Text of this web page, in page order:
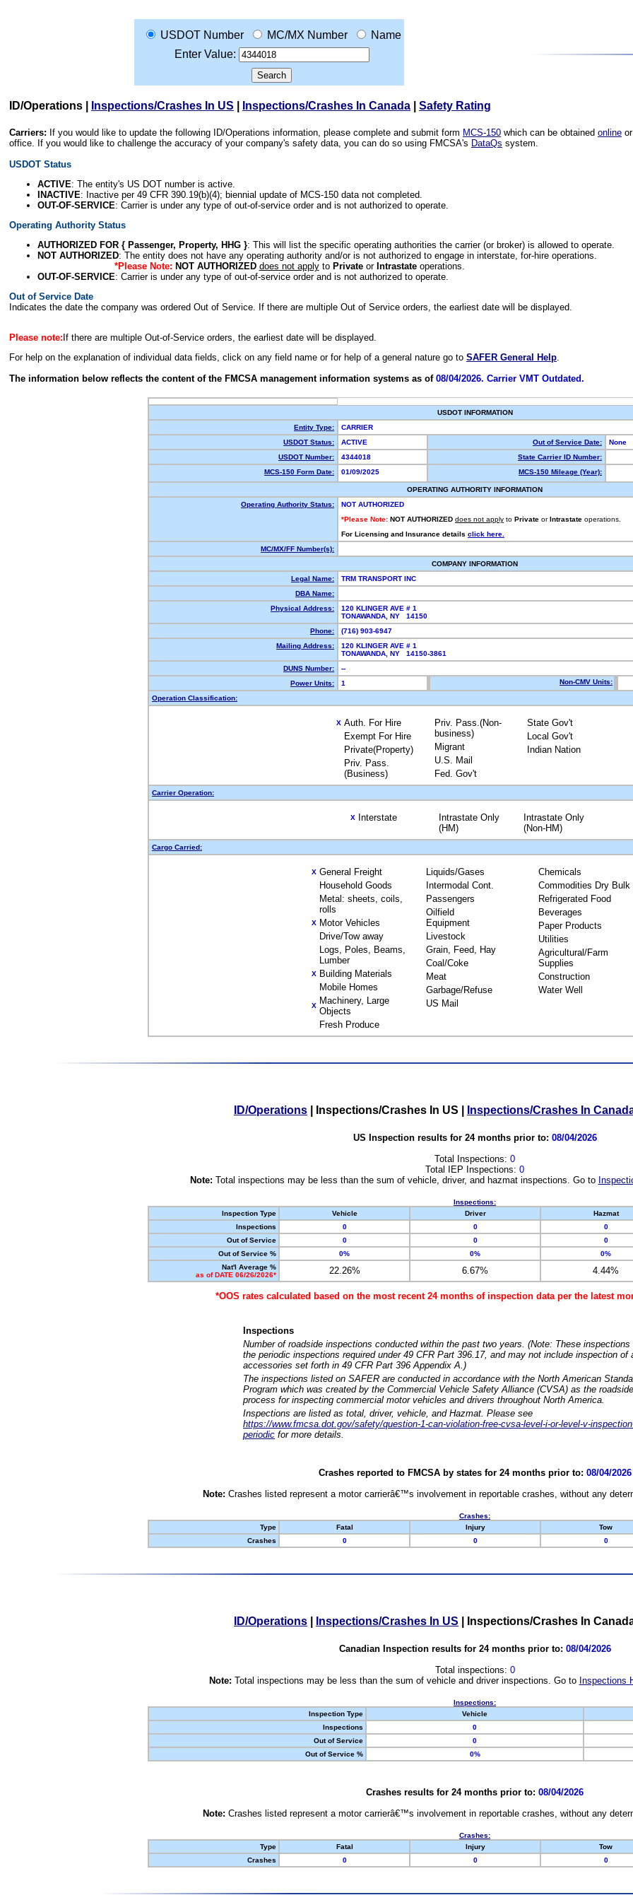
USDOT Number MC/MX Number
Name
Enter Value:
ID/Operations Inspections/Crashes In US Inspections/Crashes In Canada Safety Rating
Carriers: If you would like to update the following ID/Operations information, please complete and submit form MCS-150 which can be obtained online
office. If you would like to challenge the accuracy of your company's safety data, you can do so using FMCSA's DataQs system.
USDOT Status
ACTIVE: The entity's US DOT number is active.
INACTIVE: Inactive per 49 CFR 390.19(b)(4); biennial update of MCS-150 data not completed.
OUT-OF-SERVICE: Carrier is under any type of out-of-service order and is not authorized to operate.
Operating Authority Status
AUTHORIZED FOR { Passenger, Property, HHG }: This will list the specific operating authorities the carrier (or broker) is allowed to operate.
NOT AUTHORIZED: The entity does not have any operating authority and/or is not authorized to engage in interstate, for-hire operations.
*Please Note: NOT AUTHORIZED does not applyto Privateor Intrastateoperations.
OUT-OF-SERVICE: Carrier is under any type of out-of-service order and is not authorized to operate.
Out of Service Date
Indicates the date the company was ordered Out of Service. If there are multiple Out of Service orders, the earliest date will be displayed.
Please note: If there are multiple Out-of-Service orders, the earliest date will be displayed.
For help on the explanation of individual data fields, click on any field name or for help of a general nature go to SAFER General Help.
The information below reflects the content of the FMCSA management information systems as of 08/04/2026. Carrier VMT Outdated.
USDOT INFORMATION
Entity Type:
CARRIER
USDOT Status:
ACTIVE Out of Service Date:
None
USDOT Number:
4344018
State Carrier ID Number:
MCS-150 Form Date:
01/09/2025 MCS-150 Mileage (Year):
OPERATING AUTHORITY INFORMATION
Operating Authority Status:
NOT AUTHORIZED
*Please Note: NOT AUTHORIZED does not apply to Private or Intrastate operations.
For Licensing and Insurance details click here.
MC/MX/FF Number(s):
COMPANY INFORMATION
Legal Name:
TRM TRANSPORT INC
DBA Name:
Physical Address:
120 KLINGER AVE # 1
TONAWANDA, NY 14150
Phone:
(716) 903-6947
Mailing Address:
120 KLINGER AVE # 1
TONAWANDA, NY 14150-3861
DUNS Number:
--
Power Units:
1 Non-CMV Units:
Operation Classification:
X Auth. For Hire
Exempt For Hire
Private(Property)
Priv. Pass.
(Business)
Priv. Pass.(Non-
business)
Migrant
U.S. Mail
Fed. Gov't
State Gov't
Local Gov't
Indian Nation
Carrier Operation:
X Interstate
Intrastate Only
(HM)
Intrastate Only
(Non-HM)
Cargo Carried:
X General Freight
Household Goods
Metal: sheets, coils,
rolls
X Motor Vehicles
Drive/Tow away
Logs, Poles, Beams,
Lumber
X Building Materials
Mobile Homes
X Machinery, Large
Objects
Fresh Produce
Liquids/Gases
Intermodal Cont.
Passengers
Oilfield
Equipment
Livestock
Grain, Feed, Hay
Coal/Coke
Meat
Garbage/Refuse
US Mail
Chemicals
Commodities Dry Bulk
Refrigerated Food
Beverages
Paper Products
Utilities
Agricultural/Farm
Supplies
Construction
Water Well
ID/Operations Inspections/Crashes In US Inspections/Crashes In
US Inspection results for 24 months prior to: 08/04/2026
Total Inspections: 0
Total IEP Inspections: 0
Note: Total inspections may be less than the sum of vehicle, driver, and hazmat inspections. Go to
Inspections:
Inspection Type
Vehicle Driver Hazmat
Inspections
0 0 0
Out of Service
0 0 0
Out of Service %
0% 0% 0%
Nat'l Average %
as of DATE 06/26/2026*
22.26% 6.67% 4.44%
*OOS rates calculated based on the most recent 24 months of inspection data per the latest
Inspections
Number of roadside inspections conducted within the past two years. (Note: These
the periodic inspections required under 49 CFR Part 396.17, and may not include inspection of
accessories set forth in 49 CFR Part 396 Appendix A.)
The inspections listed on SAFER are conducted in accordance with the North American
Program which was created by the Commercial Vehicle Safety Alliance (CVSA) as the
process for inspecting commercial motor vehicles and drivers throughout North America.
Inspections are listed as total, driver, vehicle, and Hazmat. Please see
https://www.fmcsa.dot.gov/safety/question-1-can-violation-free-cvsa-level-i-or-level-v-
periodic for more details.
Crashes reported to FMCSA by states for 24 months prior to: 08/04/2026
Note: Crashes listed represent a motor carrierâ€™s involvement in reportable crashes, without any
Crashes:
Type
Fatal Injury Tow
Crashes
0 0 0
ID/Operations Inspections/Crashes In US Inspections/Crashes In
Canadian Inspection results for 24 months prior to: 08/04/2026
Total inspections: 0
Note: Total inspections may be less than the sum of vehicle and driver inspections. Go to Inspections
Inspections:
Inspection Type
Vehicle
Inspections
0
Out of Service
0
Out of Service %
0%
Crashes results for 24 months prior to: 08/04/2026
Note: Crashes listed represent a motor carrierâ€™s involvement in reportable crashes, without any
Crashes:
Type
Fatal Injury Tow
Crashes
0 0 0